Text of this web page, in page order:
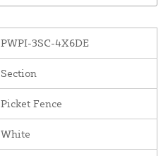
PWPI-3SC-4X6DE
Section
Picket Fence
White